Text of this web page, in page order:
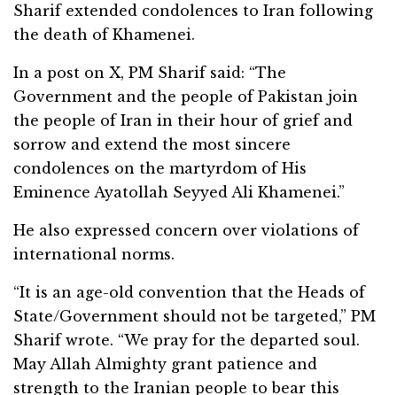
Sharif extended condolences to Iran following
the death of Khamenei.
In a post on X, PM Sharif said: “The
Government and the people of Pakistan join
the people of Iran in their hour of grief and
sorrow and extend the most sincere
condolences on the martyrdom of His
Eminence Ayatollah Seyyed Ali Khamenei.”
He also expressed concern over violations of
international norms.
“It is an age-old convention that the Heads of
State/Government should not be targeted,” PM
Sharif wrote. “We pray for the departed soul.
May Allah Almighty grant patience and
strength to the Iranian people to bear this